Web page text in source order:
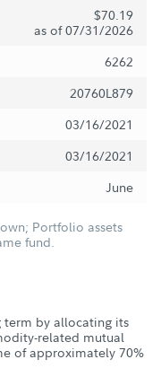
$70.19
as of 07/31/2026
6262
20760L879
03/16/2021
03/16/2021
June
Portfolio assets
fund.
by allocating its
related mutual
of approximately 70%